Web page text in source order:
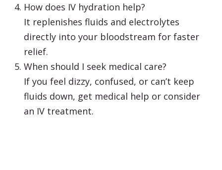
How does IV hydration help?
It replenishes fluids and electrolytes
directly into your bloodstream for faster
relief.
When should I seek medical care?
If you feel dizzy, confused, or can’t keep
fluids down, get medical help or consider
an IV treatment.